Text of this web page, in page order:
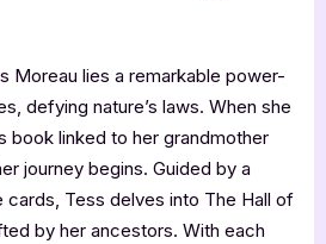
Moreau lies a remarkable power-
defying nature’s laws. When she
book linked to her grandmother
journey begins. Guided by a
Tess delves into The Hall of
by her ancestors. With each